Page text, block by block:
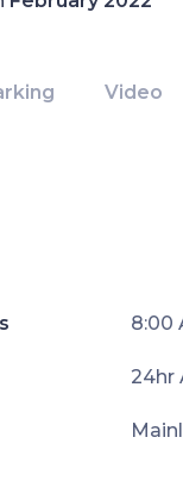
Video
8:00
24hr